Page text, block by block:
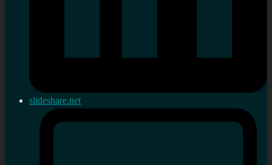
slideshare.net